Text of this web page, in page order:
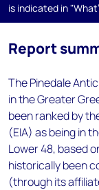
is indicated in
Report
The Pinedale
in the Greater
been ranked by
(EIA) as being in
Lower 48, based
historically been
(through its